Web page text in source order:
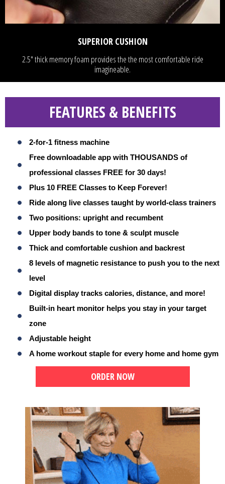
SUPERIOR CUSHION
2.5" thick memory foam provides the the most comfortable ride
imagineable.
FEATURES & BENEFITS
2-for-1 fitness machine
Free downloadable app with THOUSANDS of
professional classes FREE for 30 days!
Plus 10 FREE Classes to Keep Forever!
Ride along live classes taught by world-class trainers
Two positions: upright and recumbent
Upper body bands to tone & sculpt muscle
Thick and comfortable cushion and backrest
8 levels of magnetic resistance to push you to the next
level
Digital display tracks calories, distance, and more!
Built-in heart monitor helps you stay in your target
zone
Adjustable height
A home workout staple for every home and home gym
ORDER NOW